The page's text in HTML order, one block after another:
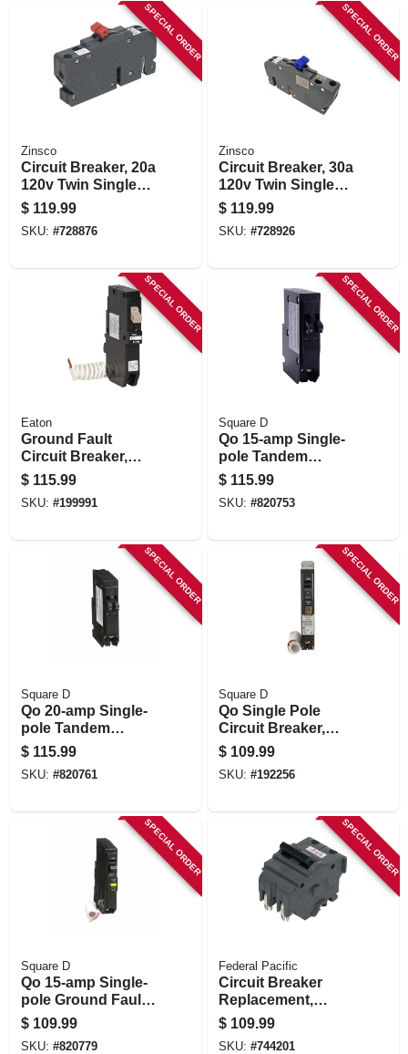
SPECIAL ORDER
Zinsco
Circuit Breaker, 20a
120v Twin Single
Pole
$ 119.99
SKU: #728876
SPECIAL ORDER
Zinsco
Circuit Breaker, 30a
120v Twin Single
Pole
$ 119.99
SKU: #728926
SPECIAL ORDER
Eaton
Ground Fault
Circuit Breaker,
Type Ch, Single
Pole, 20a, 120-volt
$ 115.99
SKU: #199991
SPECIAL ORDER
Square D
Qo 15-amp Single-
pole Tandem
Circuit Breaker
$ 115.99
SKU: #820753
SPECIAL ORDER
Square D
Qo 20-amp Single-
pole Tandem
Circuit Breaker
$ 115.99
SKU: #820761
SPECIAL ORDER
Square D
Qo Single Pole
Circuit Breaker,
Dual Function, 15-
amp
$ 109.99
SKU: #192256
SPECIAL ORDER
Square D
Qo 15-amp Single-
pole Ground Fault
Circuit Breaker
$ 109.99
SKU: #820779
SPECIAL ORDER
Federal Pacific
Circuit Breaker
Replacement,
20a/240v Double
Pole Suitable
$ 109.99
SKU: #744201